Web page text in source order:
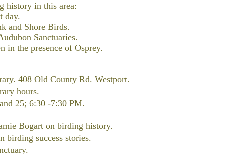
history in this area:
day.
and Shore Birds.
Sanctuaries.
in the presence of Osprey.
408 Old County Rd. Westport.
hours.
25; 6:30 -7:30 PM.
Bogart on birding history.
birding success stories.